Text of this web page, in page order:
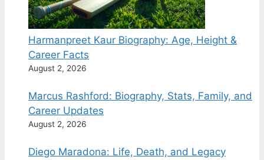
Harmanpreet Kaur Biography: Age, Height &
Career Facts
August 2, 2026
Marcus Rashford: Biography, Stats, Family, and
Career Updates
August 2, 2026
Diego Maradona: Life, Death, and Legacy